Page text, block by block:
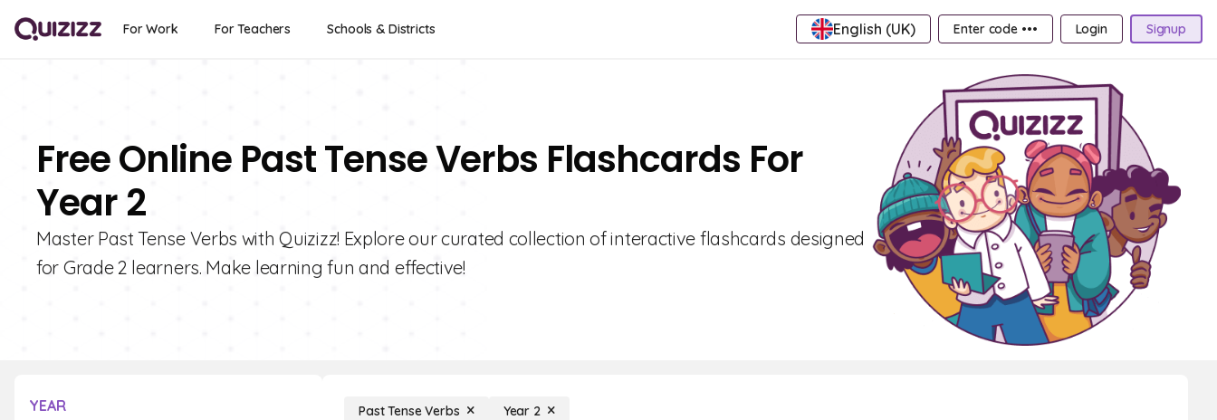
For Work For Teachers Schools & Districts English (UK) Enter code ••• Login Signup
Free Online Past Tense Verbs Flashcards For
Year 2
Master Past Tense Verbs with Quizizz! Explore our curated collection of interactive flashcards designed
for Grade 2 learners. Make learning fun and effective!
YEAR Past Tense Verbs Year 2